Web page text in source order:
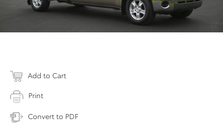
Add to Cart
Print
Convert to PDF